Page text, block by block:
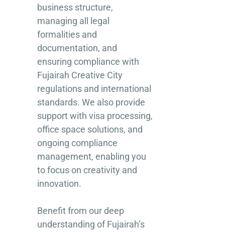
business structure,
managing all legal
formalities and
documentation, and
ensuring compliance with
Fujairah Creative City
regulations and international
standards. We also provide
support with visa processing,
office space solutions, and
ongoing compliance
management, enabling you
to focus on creativity and
innovation.
Benefit from our deep
understanding of Fujairah’s